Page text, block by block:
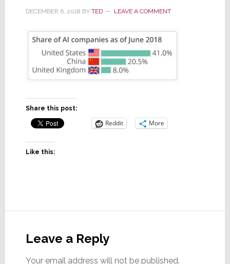
DECEMBER 6, 2018 BY TED LEAVE A COMMENT
Share this post:
Reddit More
Like this:
Interactions
Leave a Reply
Your email address will not be published.